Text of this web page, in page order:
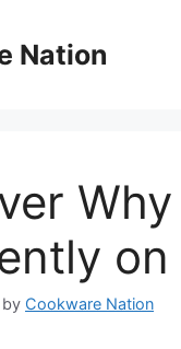
Nation
on
by Cookware Nation